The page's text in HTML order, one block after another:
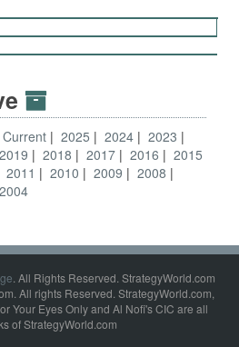
Current 2025 2024
2023
2019 2018 2017 2016
2015
2011 2010 2009
2008
2004
. All Rights Reserved. StrategyWorld.com
All rights Reserved. StrategyWorld.com,
Your Eyes Only and Al Nofi's CIC are all
of StrategyWorld.com